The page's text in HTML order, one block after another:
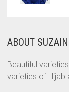
CORAL
CORAL
CORAL
ABOUT
Beautiful
varieties of Hijab